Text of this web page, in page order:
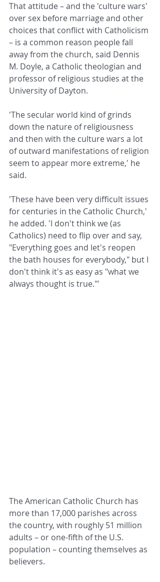
That attitude – and the 'culture wars'
over sex before marriage and other
choices that conflict with Catholicism
– is a common reason people fall
away from the church, said Dennis
M. Doyle, a Catholic theologian and
professor of religious studies at the
University of Dayton.
'The secular world kind of grinds
down the nature of religiousness
and then with the culture wars a lot
of outward manifestations of religion
seem to appear more extreme,' he
said.
'These have been very difficult issues
for centuries in the Catholic Church,'
he added. 'I don't think we (as
Catholics) need to flip over and say,
"Everything goes and let's reopen
the bath houses for everybody," but I
don't think it's as easy as "what we
always thought is true."'
The American Catholic Church has
more than 17,000 parishes across
the country, with roughly 51 million
adults – or one-fifth of the U.S.
population – counting themselves as
believers.